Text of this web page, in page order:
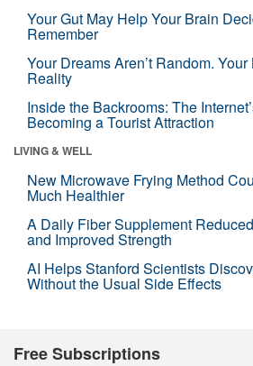
Your Gut May Help Your Brain
Remember
Your Dreams Aren’t Random.
Reality
Inside the Backrooms: The
Becoming a Tourist Attraction
LIVING & WELL
New Microwave Frying Method
Much Healthier
A Daily Fiber Supplement
and Improved Strength
AI Helps Stanford Scientists
Without the Usual Side Effects
Free Subscriptions